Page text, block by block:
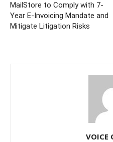
MailStore to Comply with 7-
Year E-Invoicing Mandate and
Mitigate Litigation Risks
VOICE